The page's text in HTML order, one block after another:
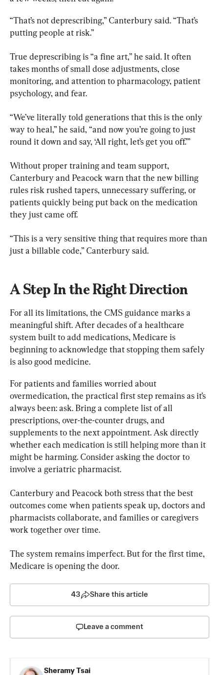
“That’s not deprescribing,” Canterbury said. “That’s
putting people at risk.”
True deprescribing is “a fine art,” he said. It often
takes months of small dose adjustments, close
monitoring, and attention to pharmacology, patient
psychology, and fear.
“We’ve literally told generations that this is the only
way to heal,” he said, “and now you’re going to just
round it down and say, ‘All right, let’s get you off.’”
Without proper training and team support,
Canterbury and Peacock warn that the new billing
rules risk rushed tapers, unnecessary suffering, or
patients quickly being put back on the medication
they just came off.
“This is a very sensitive thing that requires more than
just a billable code,” Canterbury said.
A Step In the Right Direction
For all its limitations, the CMS guidance marks a
meaningful shift. After decades of a healthcare
system built to add medications, Medicare is
beginning to acknowledge that stopping them safely
is also good medicine.
For patients and families worried about
overmedication, the practical first step remains as it’s
always been: ask. Bring a complete list of all
prescriptions, over-the-counter drugs, and
supplements to the next appointment. Ask directly
whether each medication is still helping more than it
might be harming. Consider asking the doctor to
involve a geriatric pharmacist.
Canterbury and Peacock both stress that the best
outcomes come when patients speak up, doctors and
pharmacists collaborate, and families or caregivers
work together over time.
The system remains imperfect. But for the first time,
Medicare is opening the door.
43 Share this article
Leave a comment
Sheramy Tsai